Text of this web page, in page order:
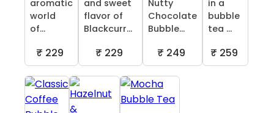
aromatic
world
of...
₹ 229
and sweet
flavor of
Blackcurr...
₹ 229
Nutty
Chocolate
Bubble...
₹ 249
in a
bubble
tea ...
₹ 259